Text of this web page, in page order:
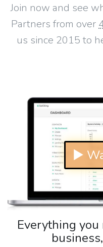
Join now and see
Partners from over
us since 2015 to
▶
Everything